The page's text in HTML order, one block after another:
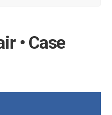
• Case